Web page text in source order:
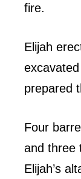
fire.
Elijah
prepared
Four
and three
Elijah’s